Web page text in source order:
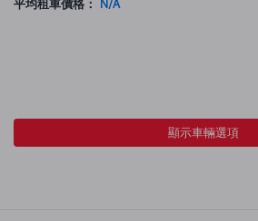
平均租車價格：
N/A
顯示車輛選項